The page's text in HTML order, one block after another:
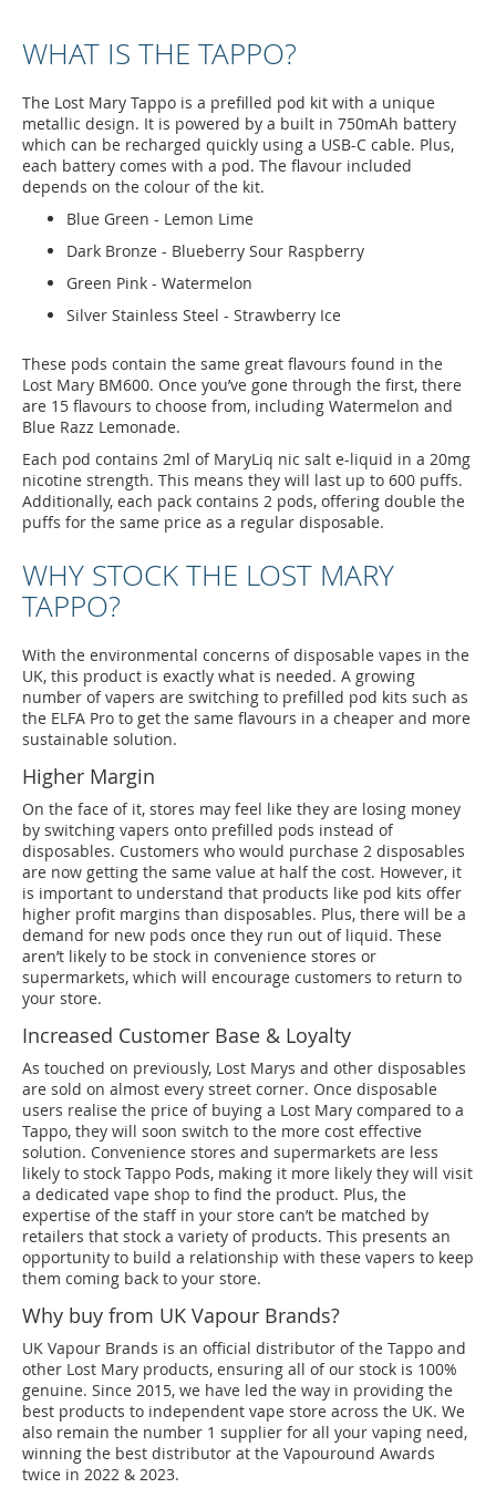
WHAT IS THE TAPPO?
The Lost Mary Tappo is a prefilled pod kit with a unique
metallic design. It is powered by a built in 750mAh battery
which can be recharged quickly using a USB-C cable. Plus,
each battery comes with a pod. The flavour included
depends on the colour of the kit.
Blue Green - Lemon Lime
Dark Bronze - Blueberry Sour Raspberry
Green Pink - Watermelon
Silver Stainless Steel - Strawberry Ice
These pods contain the same great flavours found in the
Lost Mary BM600. Once you’ve gone through the first, there
are 15 flavours to choose from, including Watermelon and
Blue Razz Lemonade.
Each pod contains 2ml of MaryLiq nic salt e-liquid in a 20mg
nicotine strength. This means they will last up to 600 puffs.
Additionally, each pack contains 2 pods, offering double the
puffs for the same price as a regular disposable.
WHY STOCK THE LOST MARY
TAPPO?
With the environmental concerns of disposable vapes in the
UK, this product is exactly what is needed. A growing
number of vapers are switching to prefilled pod kits such as
the ELFA Pro to get the same flavours in a cheaper and more
sustainable solution.
Higher Margin
On the face of it, stores may feel like they are losing money
by switching vapers onto prefilled pods instead of
disposables. Customers who would purchase 2 disposables
are now getting the same value at half the cost. However, it
is important to understand that products like pod kits offer
higher profit margins than disposables. Plus, there will be a
demand for new pods once they run out of liquid. These
aren’t likely to be stock in convenience stores or
supermarkets, which will encourage customers to return to
your store.
Increased Customer Base & Loyalty
As touched on previously, Lost Marys and other disposables
are sold on almost every street corner. Once disposable
users realise the price of buying a Lost Mary compared to a
Tappo, they will soon switch to the more cost effective
solution. Convenience stores and supermarkets are less
likely to stock Tappo Pods, making it more likely they will visit
a dedicated vape shop to find the product. Plus, the
expertise of the staff in your store can’t be matched by
retailers that stock a variety of products. This presents an
opportunity to build a relationship with these vapers to keep
them coming back to your store.
Why buy from UK Vapour Brands?
UK Vapour Brands is an official distributor of the Tappo and
other Lost Mary products, ensuring all of our stock is 100%
genuine. Since 2015, we have led the way in providing the
best products to independent vape store across the UK. We
also remain the number 1 supplier for all your vaping need,
winning the best distributor at the Vapouround Awards
twice in 2022 & 2023.